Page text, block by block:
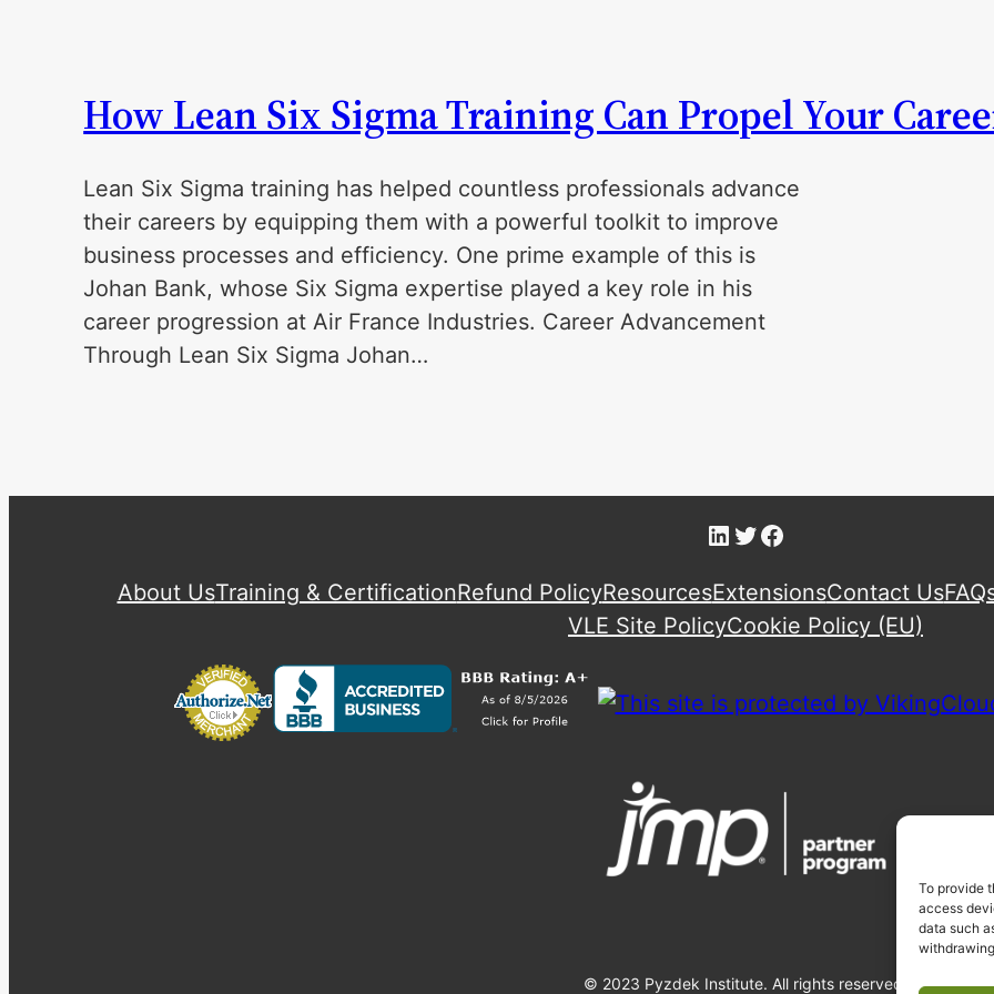
To provide
access
data such
How Lean Six Sigma Training Can Propel Your
Lean Six Sigma training has helped countless professionals advance
their careers by equipping them with a powerful toolkit to improve
business processes and efficiency. One prime example of this is
Johan Bank, whose Six Sigma expertise played a key role in his
career progression at Air France Industries. Career Advancement
Through Lean Six Sigma Johan…
LinkedIn
Twitter
Facebook
About UsTraining & CertificationRefund PolicyResourcesExtensionsContact Us
VLE Site PolicyCookie Policy (EU)
© 2023 Pyzdek Institute. All rights reserved.